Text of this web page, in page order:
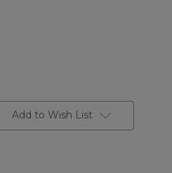
Add to Wish List